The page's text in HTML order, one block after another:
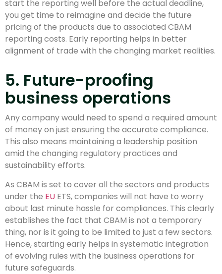
start the reporting well before the actual deadline,
you get time to reimagine and decide the future
pricing of the products due to associated CBAM
reporting costs. Early reporting helps in better
alignment of trade with the changing market realities.
5. Future-proofing
business operations
Any company would need to spend a required amount
of money on just ensuring the accurate compliance.
This also means maintaining a leadership position
amid the changing regulatory practices and
sustainability efforts.
As CBAM is set to cover all the sectors and products
under the EU ETS, companies will not have to worry
about last minute hassle for compliances. This clearly
establishes the fact that CBAM is not a temporary
thing, nor is it going to be limited to just a few sectors.
Hence, starting early helps in systematic integration
of evolving rules with the business operations for
future safeguards.